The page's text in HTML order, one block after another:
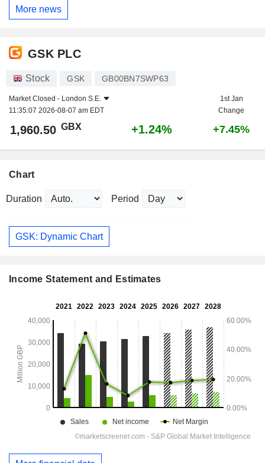
More news
GSK PLC
Stock GSK GB00BN7SWP63
Market Closed - London S.E.
11:35:07 2026-08-07 am EDT
1st Jan
Change
1,960.50 GBX +1.24% +7.45%
Chart
Duration Period
GSK: Dynamic Chart
Income Statement and Estimates